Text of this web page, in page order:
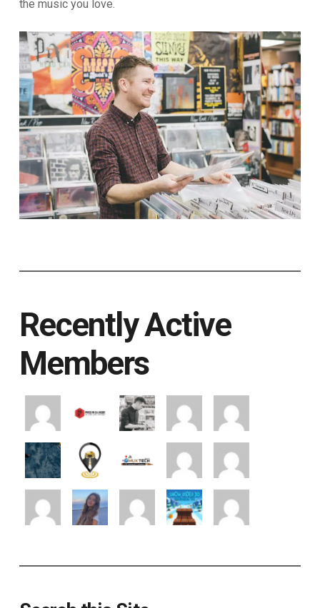
the music you love.
Recently Active
Members